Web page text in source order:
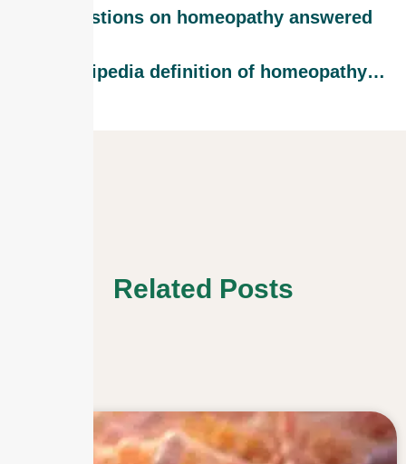
20 questions on homeopathy answered
The Wikipedia definition of homeopathy…
Related Posts